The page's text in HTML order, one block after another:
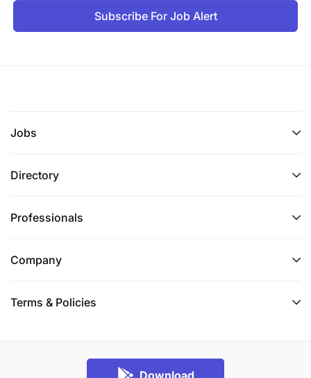
Subscribe For Job Alert
Jobs
Directory
Professionals
Company
Terms & Policies